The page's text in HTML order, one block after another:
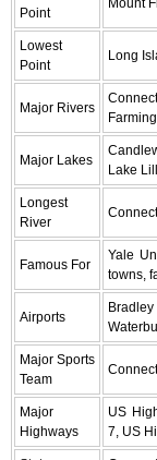
Point
Lowest
Point
Long
Major Rivers
Major Lakes
Lake
Longest
River
Famous For
Yale
towns,
Airports
Major Sports
Team
Major
Highways
US
7, US